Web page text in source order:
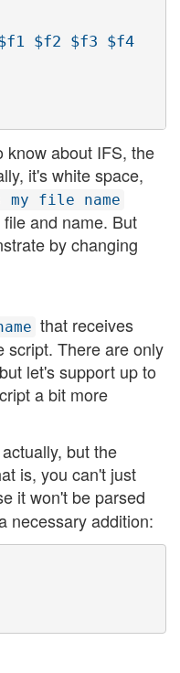
know about IFS, the
it's white space,
my file name
and name. But
by changing
that receives
script. There are only
let's support up to
a bit more
but the
is, you can't just
it won't be parsed
necessary addition: